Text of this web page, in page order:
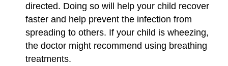
directed. Doing so will help your child recover
faster and help prevent the infection from
spreading to others. If your child is wheezing,
the doctor might recommend using breathing
treatments.